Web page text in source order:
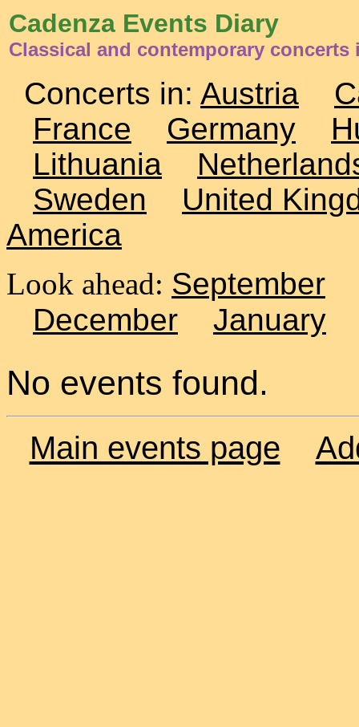
Cadenza Events Diary
Classical and contemporary concerts
Concerts in: Austria
France
Germany
Lithuania
Sweden
United
America
Look ahead: September
December
January
No events found.
Main events page